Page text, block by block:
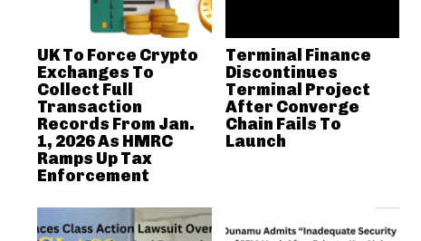
UK To Force Crypto
Exchanges To
Collect Full
Transaction
Records From Jan.
1, 2026 As HMRC
Ramps Up Tax
Enforcement
Terminal Finance
Discontinues
Terminal Project
After Converge
Chain Fails To
Launch